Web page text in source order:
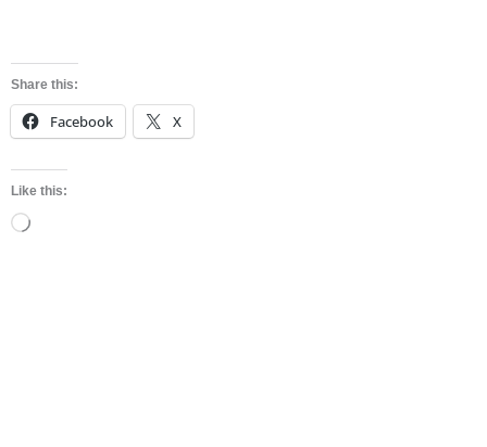
Share this:
Facebook X
Like this: